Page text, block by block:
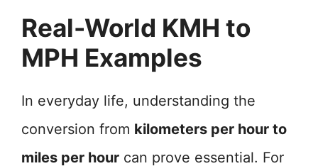
Real-World KMH to
MPH Examples
In everyday life, understanding the
conversion from kilometers per hour to
miles per hour can prove essential. For